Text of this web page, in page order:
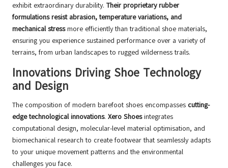
exhibit extraordinary durability. Their proprietary rubber
formulations resist abrasion, temperature variations, and
mechanical stressmore efficiently than traditional shoe materials,
ensuring you experience sustained performance over a variety of
terrains, from urban landscapes to rugged wilderness trails.
Innovations Driving Shoe Technology
and Design
The composition of modern barefoot shoes encompasses cutting-
edge technological innovations. Xero Shoesintegrates
computational design, molecular-level material optimisation, and
biomechanical research to create footwear that seamlessly adapts
to your unique movement patterns and the environmental
challenges you face.